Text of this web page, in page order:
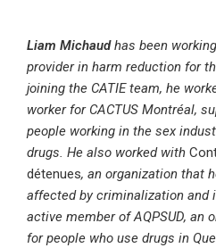
Liam Michaudhas been
provider in harm reduction for
joining the CATIE team, he
worker for CACTUS Montréal,
people working in the sex
drugs. He also worked with
détenues, an organization that
affected by criminalization and
active member of AQPSUD, an
for people who use drugs in